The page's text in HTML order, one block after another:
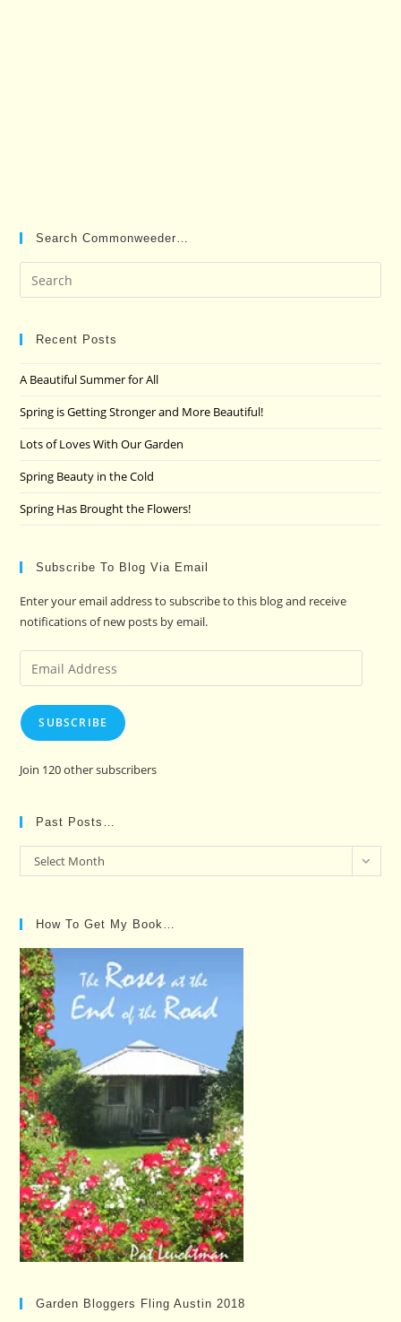
Search Commonweeder…
Recent Posts
A Beautiful Summer for All
Spring is Getting Stronger and More Beautiful!
Lots of Loves With Our Garden
Spring Beauty in the Cold
Spring Has Brought the Flowers!
Subscribe To Blog Via Email
Enter your email address to subscribe to this blog and receive
notifications of new posts by email.
Email
Address
SUBSCRIBE
Join 120 other subscribers
Past Posts…
Past
Posts…
Select Month
How To Get My Book…
Garden Bloggers Fling Austin 2018